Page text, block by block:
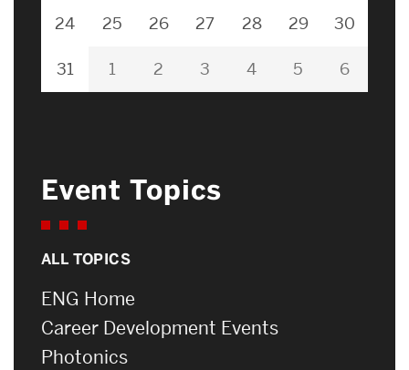
24 25 26 27 28 29 30
31 1 2 3 4 5 6
Event Topics
ALL TOPICS
ENG Home
Career Development Events
Photonics